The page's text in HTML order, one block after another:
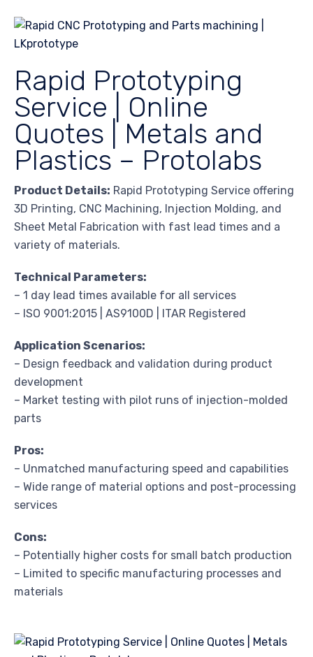
Rapid Prototyping
Service | Online
Quotes | Metals and
Plastics – Protolabs
Product Details: Rapid Prototyping Service offering
3D Printing, CNC Machining, Injection Molding, and
Sheet Metal Fabrication with fast lead times and a
variety of materials.
Technical Parameters:
– 1 day lead times available for all services
– ISO 9001:2015 | AS9100D | ITAR Registered
Application Scenarios:
– Design feedback and validation during product
development
– Market testing with pilot runs of injection-molded
parts
Pros:
– Unmatched manufacturing speed and capabilities
– Wide range of material options and post-processing
services
Cons:
– Potentially higher costs for small batch production
– Limited to specific manufacturing processes and
materials